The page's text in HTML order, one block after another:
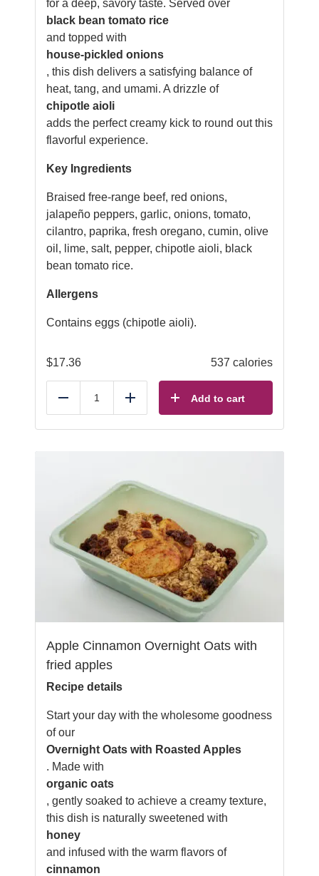
for a deep, savory taste. Served over
black bean tomato rice
and topped with
house-pickled onions
, this dish delivers a satisfying balance of
heat, tang, and umami. A drizzle of
chipotle aioli
adds the perfect creamy kick to round out this
flavorful experience.
Key Ingredients
Braised free-range beef, red onions,
jalapeño peppers, garlic, onions, tomato,
cilantro, paprika, fresh oregano, cumin, olive
oil, lime, salt, pepper, chipotle aioli, black
bean tomato rice.
Allergens
Contains eggs (chipotle aioli).
$17.36 537 calories
Reduce Add Add to cart
Apple Cinnamon Overnight Oats with
fried apples
Recipe details
Start your day with the wholesome goodness
of our
Overnight Oats with Roasted Apples
. Made with
organic oats
, gently soaked to achieve a creamy texture,
this dish is naturally sweetened with
honey
and infused with the warm flavors of
cinnamon